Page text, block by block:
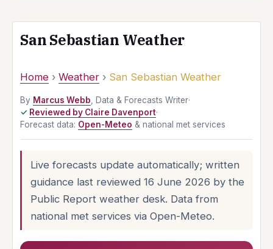
San Sebastian Weather
Home › Weather › San Sebastian Weather
By Marcus Webb , Data & Forecasts Writer·
Reviewed by Claire Davenport·
Forecast data: Open-Meteo & national met services
Live forecasts update automatically; written
guidance last reviewed 16 June 2026 by the
Public Report weather desk. Data from
national met services via Open-Meteo.